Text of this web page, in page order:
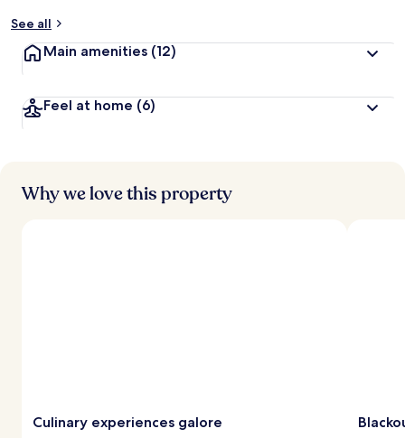
See all
Main amenities (12)
Feel at home (6)
Why we love this property
Culinary experiences galore